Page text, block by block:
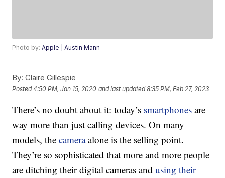
Photo by:Apple | Austin Mann
By: Claire Gillespie
Posted4:50 PM, Jan 15, 2020 and last updated 8:35 PM, Feb 27, 2023
There’s no doubt about it: today’s smartphones are
way more than just calling devices. On many
models, thecameraalone is the selling point.
They’re so sophisticated that more and more people
are ditching their digital cameras andusing their